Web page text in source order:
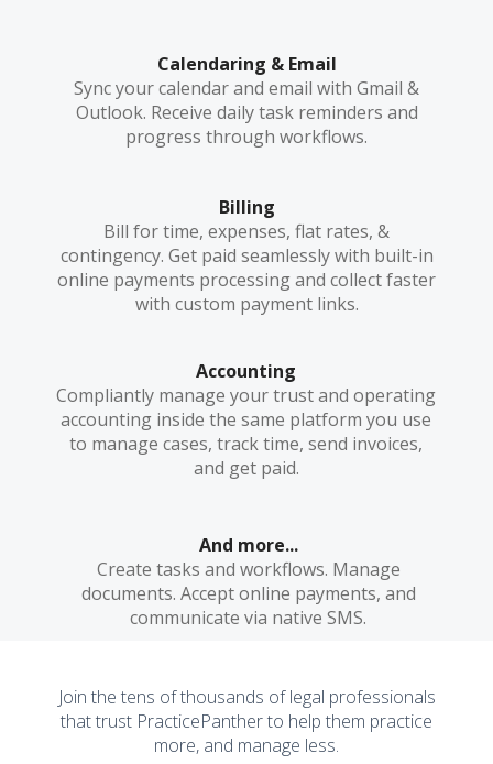
Calendaring & Email
Sync your calendar and email with Gmail &
Outlook. Receive daily task reminders and
progress through workflows.
And more...
Create tasks and workflows. Manage
documents. Accept online payments, and
communicate via native SMS.
Billing
Bill for time, expenses, flat rates, &
contingency. Get paid seamlessly with built-in
online payments processing and collect faster
with custom payment links.
Accounting
Compliantly manage your trust and operating
accounting inside the same platform you use
to manage cases, track time, send invoices,
and get paid.
Join the tens of thousands of legal professionals
that trust PracticePanther to help them practice
more, and manage less.